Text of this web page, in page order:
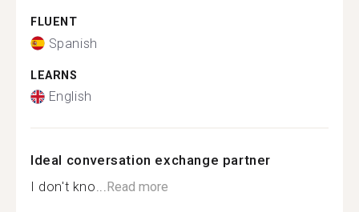
FLUENT
Spanish
LEARNS
English
Ideal conversation exchange partner
I don't kno...Read more